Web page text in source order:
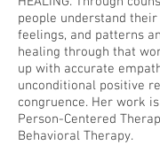
people understand
feelings, and patterns
healing through that
up with accurate
unconditional positive
congruence. Her work
Person-Centered
Behavioral Therapy.